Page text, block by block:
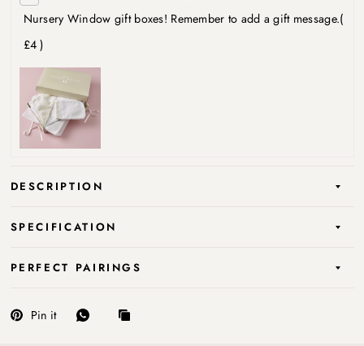
Nursery Window gift boxes! Remember to add a gift message.(
£4 )
DESCRIPTION
SPECIFICATION
PERFECT PAIRINGS
Pin it